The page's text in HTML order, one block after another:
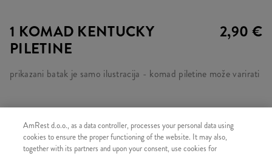
1 KOMAD KENTUCKY
PILETINE
2,90 €
prikazani batak je samo ilustracija - komad piletine može varirati
SLIČNI PROIZVODI
AmRest d.o.o., as a data controller, processes your personal data using
cookies to ensure the proper functioning of the website. It may also,
together with its partners and upon your consent, use cookies for